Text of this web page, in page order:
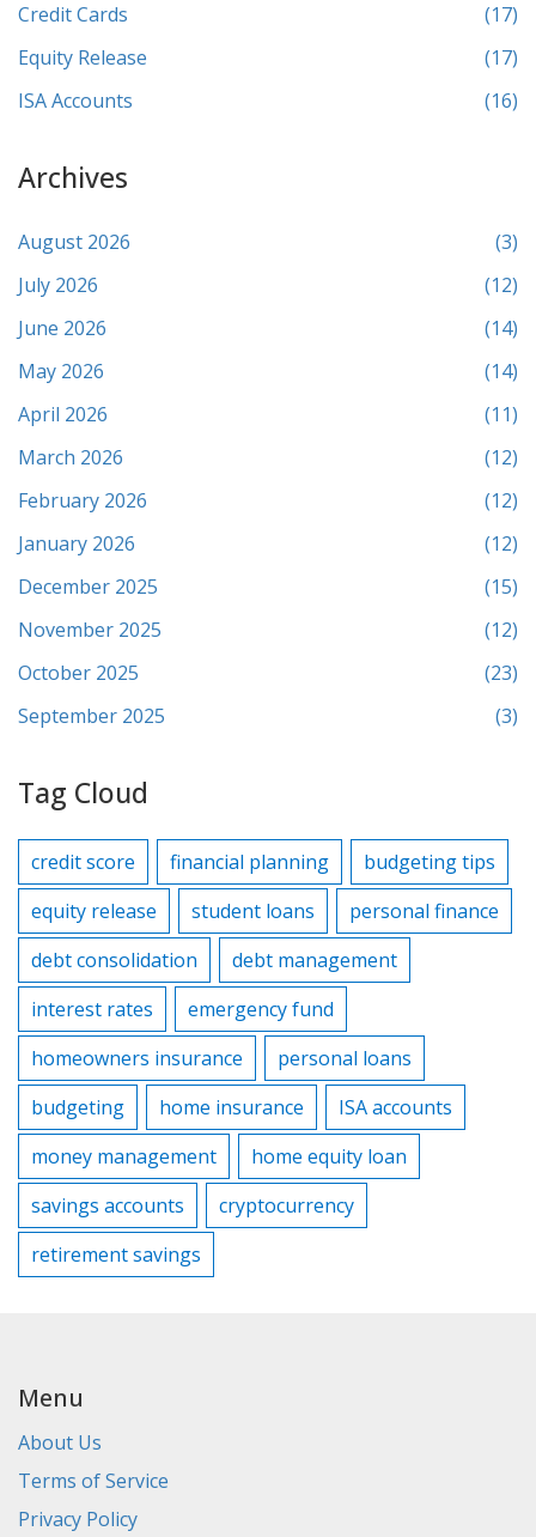
Credit Cards
(17)
Equity Release
(17)
ISA Accounts
(16)
Archives
August 2026
(3)
July 2026
(12)
June 2026
(14)
May 2026
(14)
April 2026
(11)
March 2026
(12)
February 2026
(12)
January 2026
(12)
December 2025
(15)
November 2025
(12)
October 2025
(23)
September 2025
(3)
Tag Cloud
credit score financial planning
budgeting tips
equity release
student loans
personal finance
debt consolidation
debt management
interest rates
emergency fund
homeowners insurance
personal loans
budgeting
home insurance
ISA accounts
money management
home equity loan
savings accounts
cryptocurrency
retirement savings
Menu
About Us
Terms of Service
Privacy Policy